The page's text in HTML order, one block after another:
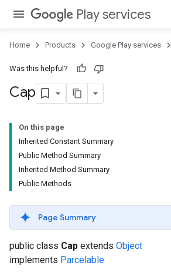
Play services
Home Products Google Play services
Was this helpful?
Cap
On this page
Inherited Constant Summary
Public Method Summary
Inherited Method Summary
Public Methods
Page Summary
public class Cap extends Object
implements Parcelable